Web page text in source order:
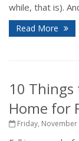
while, that is).
Read More
10
Home for
Friday, November